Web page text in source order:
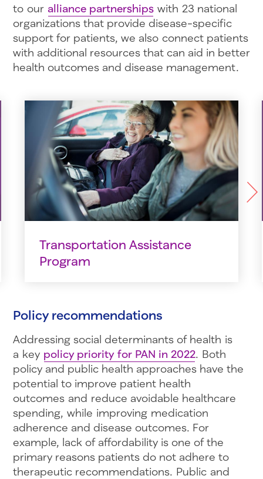
to our alliance partnershipswith 23 national
organizations that provide disease-specific
support for patients, we also connect patients
with additional resources that can aid in better
health outcomes and disease management.
Transportation Assistance
Program
Next
Policy recommendations
Addressing social determinants of health is
a key policy priority for PAN in 2022. Both
policy and public health approaches have the
potential to improve patient health
outcomes and reduce avoidable healthcare
spending, while improving medication
adherence and disease outcomes. For
example, lack of affordability is one of the
primary reasons patients do not adhere to
therapeutic recommendations. Public and